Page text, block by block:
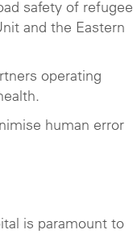
safety of refugee
and the Eastern
operating
human error
is paramount to